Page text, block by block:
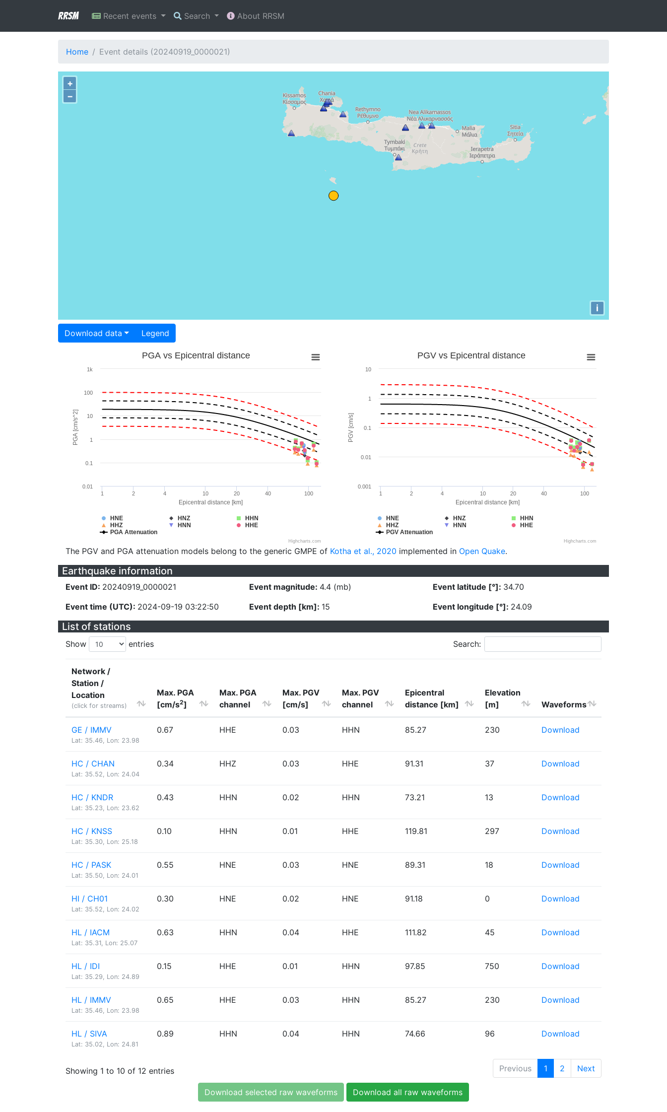
RRSM Recent events Search About RRSM
Home Event details (20240919_0000021)
+
−
i
Download data Legend
Epicentral distance [km]
PGA [cm/s^2]
PGA vs Epicentral distance
HNE HNZ
HHN
HHZ
HNN
HHE
PGA Attenuation
100
1 2 4 10 20 40
1
0.01
0.1
10
100
1k
Highcharts.com
Epicentral distance [km]
PGV [cm/s]
PGV vs Epicentral distance
HNE HNZ
HHN
HHZ
HNN
HHE
PGV Attenuation
100
1 2 4 10 20 40
0.001
0.01
0.1
1
10
Highcharts.com
The PGV and PGA attenuation models belong to the generic GMPE of Kotha et al., 2020 implemented in Open Quake.
Earthquake information
Event ID: 20240919_0000021
Event time (UTC): 2024-09-19 03:22:50
Event magnitude: 4.4 (mb)
Event depth [km]: 15
Event latitude [°]: 34.70
Event longitude [°]: 24.09
List of stations
Show entries Search:
Network /
Station /
Location
(click for streams)
Max. PGA
[cm/s2]
Max. PGA
channel
Max. PGV
[cm/s]
Max. PGV
channel
Epicentral
distance [km]
Elevation
[m]
Waveforms
GE / IMMV
Lat: 35.46, Lon: 23.98
0.67 HHE 0.03 HHN 85.27 230 Download
HC / CHAN
Lat: 35.52, Lon: 24.04
0.34 HHZ 0.03 HHE 91.31 37 Download
HC / KNDR
Lat: 35.23, Lon: 23.62
0.43 HHN 0.02 HHN 73.21 13 Download
HC / KNSS
Lat: 35.30, Lon: 25.18
0.10 HHN 0.01 HHE 119.81 297 Download
HC / PASK
Lat: 35.50, Lon: 24.01
0.55 HNE 0.03 HNE 89.31 18 Download
HI / CH01
Lat: 35.52, Lon: 24.02
0.30 HNE 0.02 HNE 91.18 0 Download
HL / IACM
Lat: 35.31, Lon: 25.07
0.63 HHN 0.04 HHE 111.82 45 Download
HL / IDI
Lat: 35.29, Lon: 24.89
0.15 HHE 0.01 HHN 97.85 750 Download
HL / IMMV
Lat: 35.46, Lon: 23.98
0.65 HHE 0.03 HHN 85.27 230 Download
HL / SIVA
Lat: 35.02, Lon: 24.81
0.89 HHN 0.04 HHN 74.66 96 Download
Showing 1 to 10 of 12 entries Previous 1 2 Next
Download selected raw waveforms Download all raw waveforms